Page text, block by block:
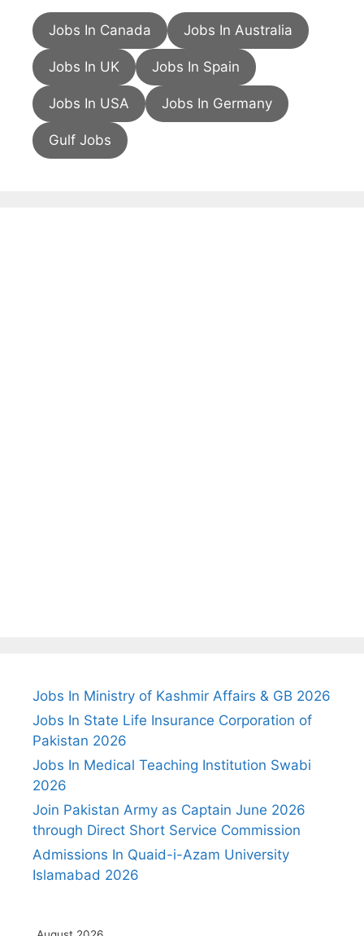
Jobs In Canada Jobs In Australia
Jobs In UK Jobs In Spain
Jobs In USA Jobs In Germany
Gulf Jobs
Jobs In Ministry of Kashmir Affairs & GB 2026
Jobs In State Life Insurance Corporation of
Pakistan 2026
Jobs In Medical Teaching Institution Swabi
2026
Join Pakistan Army as Captain June 2026
through Direct Short Service Commission
Admissions In Quaid-i-Azam University
Islamabad 2026